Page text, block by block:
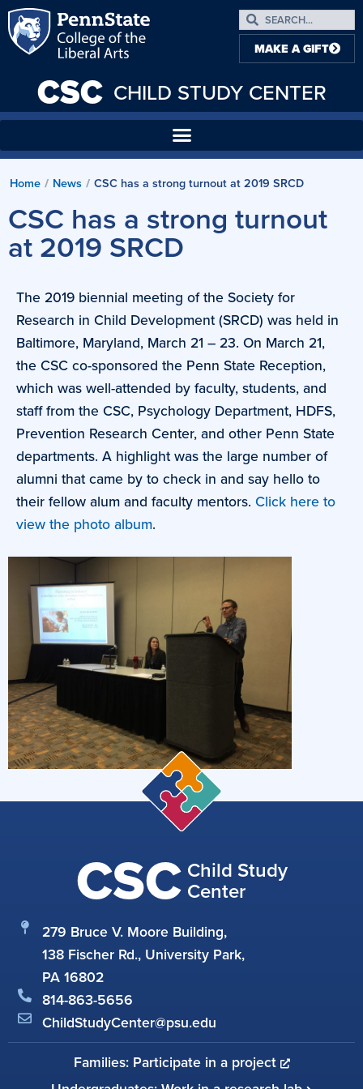
CSC CHILD STUDY CENTER
MAKE A GIFT
Home / News / CSC has a strong turnout at 2019 SRCD
CSC has a strong turnout
at 2019 SRCD
­­­­­­­­­­­­­­­­­­­The 2019 biennial meeting of the Society for
Research in Child Development (SRCD) was held in
Baltimore, Maryland, March 21 – 23. On March 21,
the CSC co-sponsored the Penn State Reception,
which was well-attended by faculty, students, and
staff from the CSC, Psychology Department, HDFS,
Prevention Research Center, and other Penn State
departments. A highlight was the large number of
alumni that came by to check in and say hello to
their fellow alum and faculty mentors. Click here to
view the photo album.
CSC Child Study
Center
279 Bruce V. Moore Building,
138 Fischer Rd., University Park,
PA 16802
814-863-5656
ChildStudyCenter@psu.edu
Families: Participate in a project